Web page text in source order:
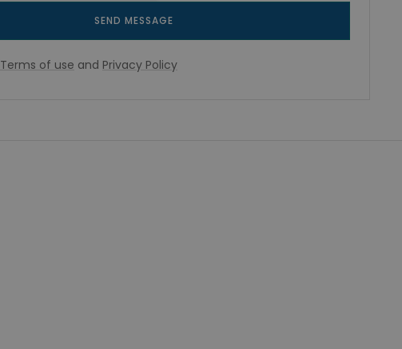
SEND MESSAGE
Terms of use and Privacy Policy